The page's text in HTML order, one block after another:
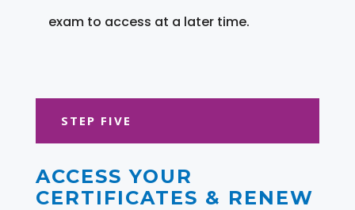
exam to access at a later time.
STEP FIVE
ACCESS YOUR
CERTIFICATES & RENEW